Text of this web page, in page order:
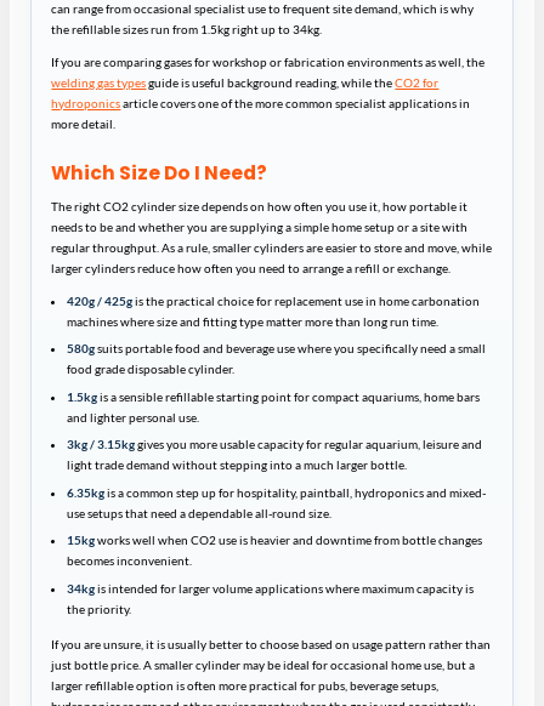
can range from occasional specialist use to frequent site demand, which is why
the refillable sizes run from 1.5kg right up to 34kg.
If you are comparing gases for workshop or fabrication environments as well, the
welding gas typesguide is useful background reading, while theCO2 for
hydroponicsarticle covers one of the more common specialist applications in
more detail.
Which Size Do I Need?
The right CO2 cylinder size depends on how often you use it, how portable it
needs to be and whether you are supplying a simple home setup or a site with
regular throughput. As a rule, smaller cylinders are easier to store and move, while
larger cylinders reduce how often you need to arrange a refill or exchange.
420g / 425gis the practical choice for replacement use in home carbonation
machines where size and fitting type matter more than long run time.
580gsuits portable food and beverage use where you specifically need a small
food grade disposable cylinder.
1.5kgis a sensible refillable starting point for compact aquariums, home bars
and lighter personal use.
3kg / 3.15kggives you more usable capacity for regular aquarium, leisure and
light trade demand without stepping into a much larger bottle.
6.35kgis a common step up for hospitality, paintball, hydroponics and mixed-
use setups that need a dependable all-round size.
15kgworks well when CO2 use is heavier and downtime from bottle changes
becomes inconvenient.
34kgis intended for larger volume applications where maximum capacity is
the priority.
If you are unsure, it is usually better to choose based on usage pattern rather than
just bottle price. A smaller cylinder may be ideal for occasional home use, but a
larger refillable option is often more practical for pubs, beverage setups,